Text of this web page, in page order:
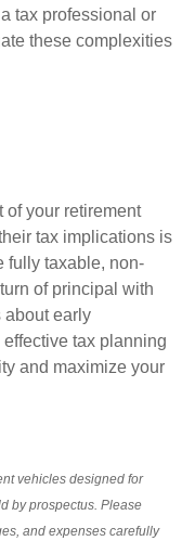
tax professional or
these complexities
of your retirement
tax implications is
fully taxable, non-
of principal with
about early
tax planning
and maximize your
vehicles designed for
by prospectus. Please
and expenses carefully